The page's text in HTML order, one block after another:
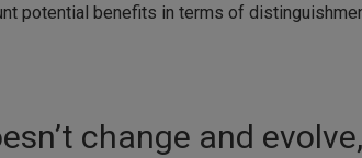
potential benefits in terms of
change and